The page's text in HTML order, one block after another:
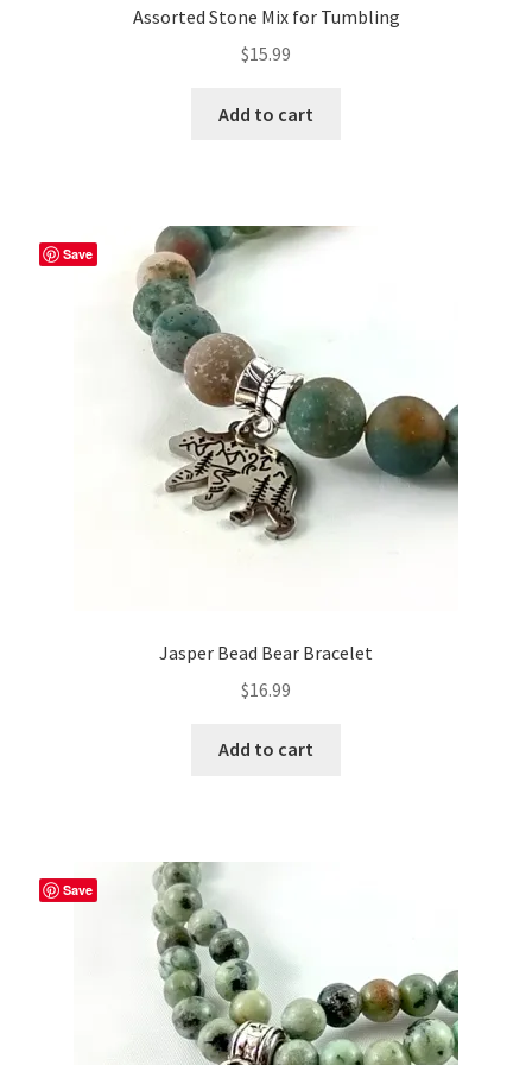
Assorted Stone Mix for Tumbling
$15.99
Add to cart
Save
Jasper Bead Bear Bracelet
$16.99
Add to cart
Save